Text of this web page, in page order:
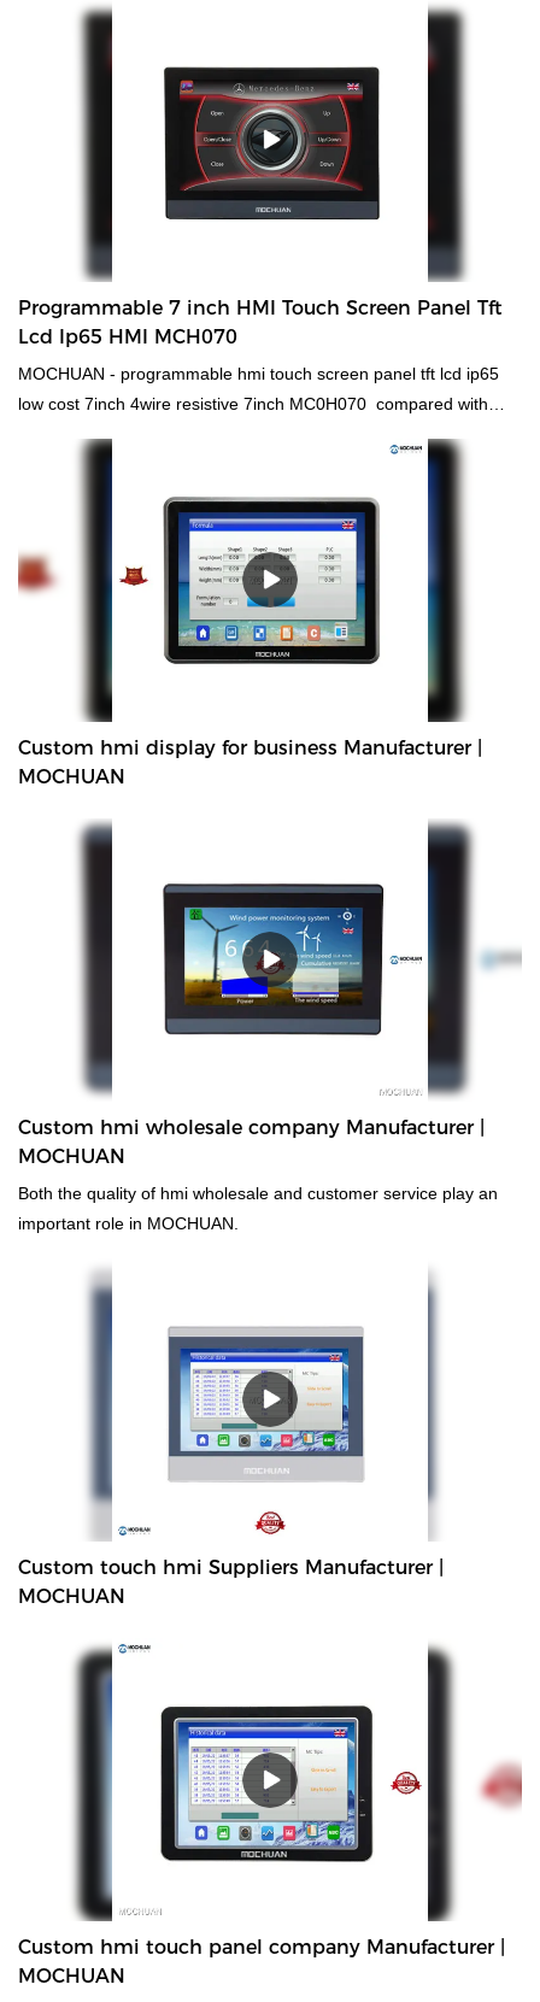
on communication of the project, to require small size HMI panel,
from the design and parameter. It is white color with engineering
plastic on shell. And the software of Mochuanstudio studio is free.
You can take it from "download-software"; High resolution, high
brightness, 2 serial ports support rs232/rs485/rs422; 1xUSB
support U disk data stroage and download; USB power supply to
download programs; Plastic shell, low cost, high reliability;
functions. Supporting power free download.
Programmable 7 inch HMI Touch Screen Panel Tft
Lcd Ip65 HMI MCH070
MOCHUAN - programmable hmi touch screen panel tft lcd ip65
low cost 7inch 4wire resistive 7inch MC0H070 compared with
advantages in terms of performance, quality, appearance, etc.,
and enjoys a good reputation in the market.MOCHUAN
summarizes the defects of past products, and continuously
improves them. The specifications of MOCHUAN - programmable
hmi touch screen panel tft lcd ip65 low cost 7inch 4wire resistive
7inch MC0H070 can be customized according to your
needs.Thanks to the efforts of our staff, we have successfully
broken the barriers in technology innovation and upgrades. We
have mastered technologies, which ensures the whole
manufacturing process is efficient.It covers a wide application
range and has found its great use in the field(s) of hmi human
and non-standard customized permanent magnet motor up till
Custom hmi display for business Manufacturer |
MOCHUAN
Custom hmi wholesale company Manufacturer |
MOCHUAN
Both the quality of hmi wholesale and customer service play an
important role in MOCHUAN.
Custom touch hmi Suppliers Manufacturer |
MOCHUAN
Custom hmi touch panel company Manufacturer |
MOCHUAN